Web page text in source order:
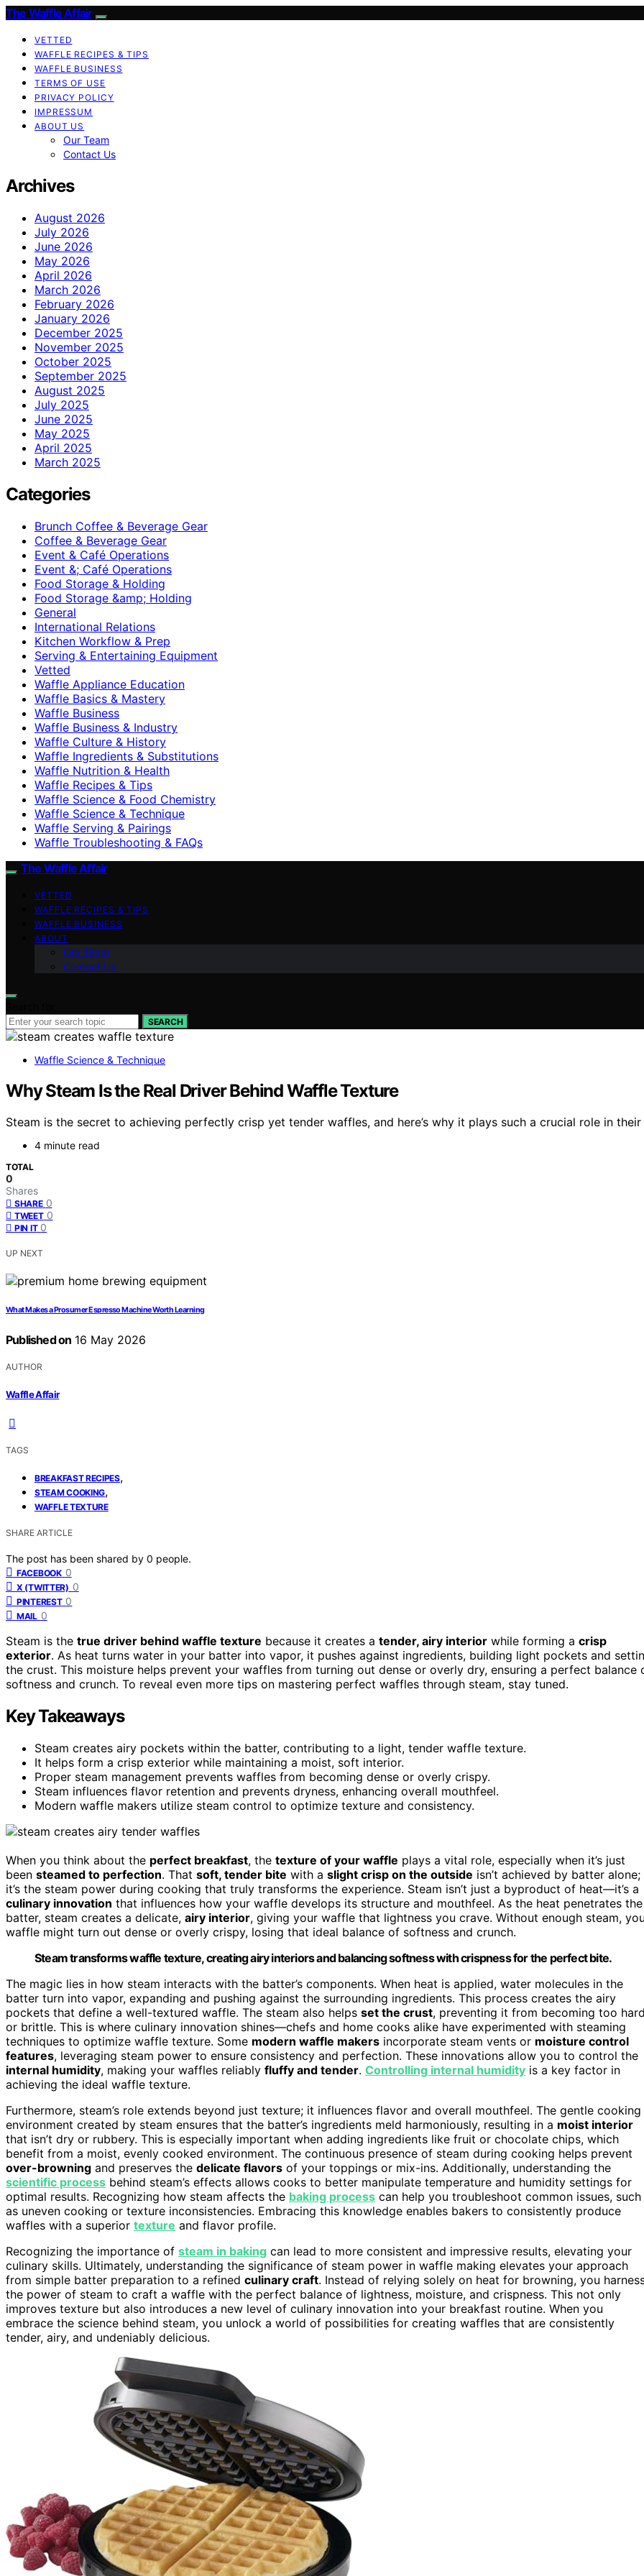
The Waffle Affair
VETTED
WAFFLE RECIPES & TIPS
WAFFLE BUSINESS
TERMS OF USE
PRIVACY POLICY
IMPRESSUM
ABOUT US
Our Team
Contact Us
Archives
August 2026
July 2026
June 2026
May 2026
April 2026
March 2026
February 2026
January 2026
December 2025
November 2025
October 2025
September 2025
August 2025
July 2025
June 2025
May 2025
April 2025
March 2025
Categories
Brunch Coffee & Beverage Gear
Coffee & Beverage Gear
Event & Café Operations
Event &; Café Operations
Food Storage & Holding
Food Storage &amp; Holding
General
International Relations
Kitchen Workflow & Prep
Serving & Entertaining Equipment
Vetted
Waffle Appliance Education
Waffle Basics & Mastery
Waffle Business
Waffle Business & Industry
Waffle Culture & History
Waffle Ingredients & Substitutions
Waffle Nutrition & Health
Waffle Recipes & Tips
Waffle Science & Food Chemistry
Waffle Science & Technique
Waffle Serving & Pairings
Waffle Troubleshooting & FAQs
The Waffle Affair
VETTED
WAFFLE RECIPES & TIPS
WAFFLE BUSINESS
ABOUT
Our Team
Contact Us
SEARCH
Waffle Science & Technique
Why Steam Is the Real Driver Behind Waffle Texture
Steam is the secret to achieving perfectly crisp yet tender waffles, and here’s why it plays such a crucial role in
4 minute read
TOTAL
0
Shares
SHARE 0
TWEET 0
PIN IT 0
UP NEXT
What Makes a Prosumer Espresso Machine Worth Learning
Published on 16 May 2026
AUTHOR
Waffle Affair
TAGS
BREAKFAST RECIPES,
STEAM COOKING,
WAFFLE TEXTURE
SHARE ARTICLE
The post has been shared by 0 people.
FACEBOOK 0
X (TWITTER) 0
PINTEREST 0
MAIL 0
Steam is the true driver behind waffle texture because it creates a tender, airy interior while forming a crisp
exterior. As heat turns water in your batter into vapor, it pushes against ingredients, building light pockets and
the crust. This moisture helps prevent your waffles from turning out dense or overly dry, ensuring a perfect balance
softness and crunch. To reveal even more tips on mastering perfect waffles through steam, stay tuned.
Key Takeaways
Steam creates airy pockets within the batter, contributing to a light, tender waffle texture.
It helps form a crisp exterior while maintaining a moist, soft interior.
Proper steam management prevents waffles from becoming dense or overly crispy.
Steam influences flavor retention and prevents dryness, enhancing overall mouthfeel.
Modern waffle makers utilize steam control to optimize texture and consistency.
When you think about the perfect breakfast, the texture of your waffle plays a vital role, especially when it’s just
been steamed to perfection. That soft, tender bite with a slight crisp on the outside isn’t achieved by batter alone;
it’s the steam power during cooking that truly transforms the experience. Steam isn’t just a byproduct of heat—it’s a
culinary innovation that influences how your waffle develops its structure and mouthfeel. As the heat penetrates the
batter, steam creates a delicate, airy interior, giving your waffle that lightness you crave. Without enough steam,
waffle might turn out dense or overly crispy, losing that ideal balance of softness and crunch.
Steam transforms waffle texture, creating airy interiors and balancing softness with crispness for the perfect bite.
The magic lies in how steam interacts with the batter’s components. When heat is applied, water molecules in the
batter turn into vapor, expanding and pushing against the surrounding ingredients. This process creates the airy
pockets that define a well-textured waffle. The steam also helps set the crust, preventing it from becoming too hard
or brittle. This is where culinary innovation shines—chefs and home cooks alike have experimented with steaming
techniques to optimize waffle texture. Some modern waffle makers incorporate steam vents or moisture control
features, leveraging steam power to ensure consistency and perfection. These innovations allow you to control the
internal humidity, making your waffles reliably fluffy and tender. Controlling internal humidity is a key factor in
achieving the ideal waffle texture.
Furthermore, steam’s role extends beyond just texture; it influences flavor and overall mouthfeel. The gentle cooking
environment created by steam ensures that the batter’s ingredients meld harmoniously, resulting in a moist interior
that isn’t dry or rubbery. This is especially important when adding ingredients like fruit or chocolate chips, which
benefit from a moist, evenly cooked environment. The continuous presence of steam during cooking helps prevent
over-browning and preserves the delicate flavors of your toppings or mix-ins. Additionally, understanding the
scientific process behind steam’s effects allows cooks to better manipulate temperature and humidity settings for
optimal results. Recognizing how steam affects the baking process can help you troubleshoot common issues, such
as uneven cooking or texture inconsistencies. Embracing this knowledge enables bakers to consistently produce
waffles with a superior texture and flavor profile.
Recognizing the importance of steam in baking can lead to more consistent and impressive results, elevating your
culinary skills. Ultimately, understanding the significance of steam power in waffle making elevates your approach
from simple batter preparation to a refined culinary craft. Instead of relying solely on heat for browning, you
the power of steam to craft a waffle with the perfect balance of lightness, moisture, and crispness. This not only
improves texture but also introduces a new level of culinary innovation into your breakfast routine. When you
embrace the science behind steam, you unlock a world of possibilities for creating waffles that are consistently
tender, airy, and undeniably delicious.